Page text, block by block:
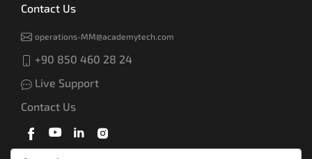
Contact Us
operations-MM@academytech.com
+90 850 460 28 24
Live Support
Contact Us